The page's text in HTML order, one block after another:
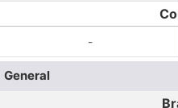
-
General